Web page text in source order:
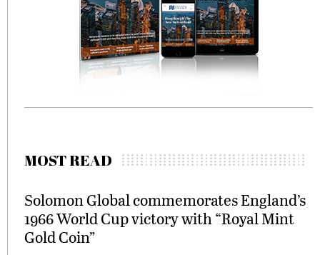
MOST READ
Solomon Global commemorates England’s
1966 World Cup victory with “Royal Mint
Gold Coin”